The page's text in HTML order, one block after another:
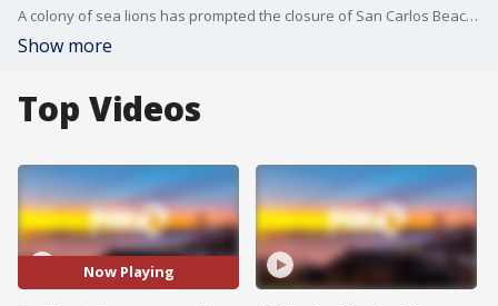
A colony of sea lions has prompted the closure of San Carlos Beach in Monterey. Video taken on Monday, Aug. 25, 2025 showed the pinnipeds playing and barking on the beach. Video courtesy: City of Monterey
Show more
Top Videos
Now Playing